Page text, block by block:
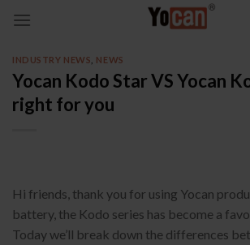
INDUSTRY NEWS NEWS
Yocan Kodo Star VS Yocan
right for you
Hi friends, thank you for using Yocan
battery, the Kodo series has become a
Today we’ll break down the differences